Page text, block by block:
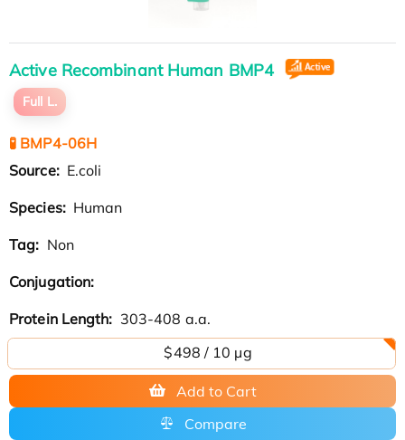
Active Recombinant Human BMP4
Full L.
🧪 BMP4-06H
Source: E.coli
Species: Human
Tag: Non
Conjugation:
Protein Length: 303-408 a.a.
$498 / 10 µg
Add to Cart
Compare